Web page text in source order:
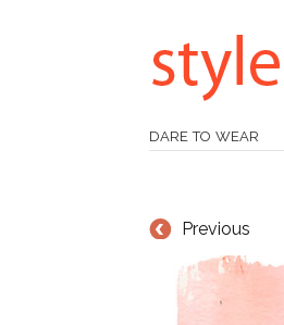
DARE TO WEAR
Previous